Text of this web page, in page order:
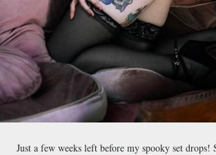
Just a few weeks left before my spooky set drops!